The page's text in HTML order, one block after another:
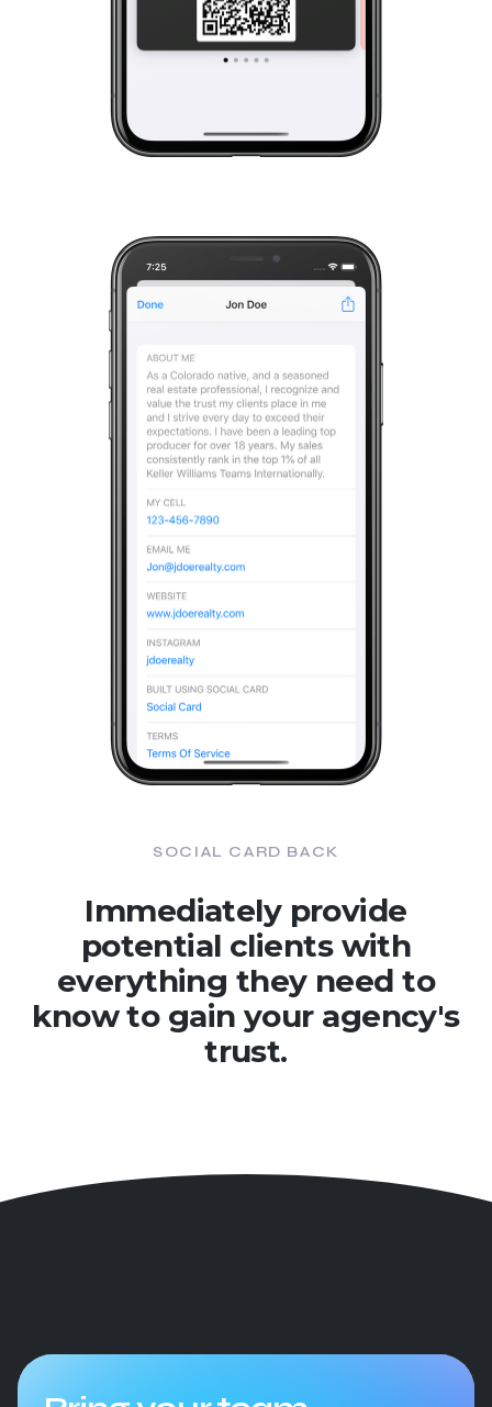
SOCIAL CARD BACK
Immediately provide
potential clients with
everything they need to
know to gain your agency's
trust.